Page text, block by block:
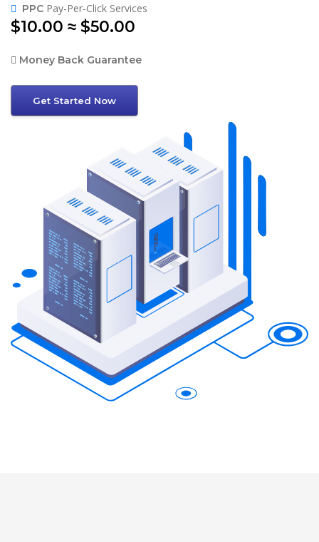
PPC Pay-Per-Click Services
$10.00 ≈ $50.00
Money Back Guarantee
Get Started Now